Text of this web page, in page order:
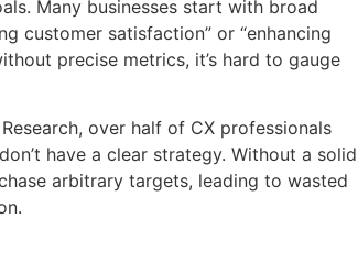
Many businesses start with broad
customer satisfaction” or “enhancing
precise metrics, it’s hard to gauge
over half of CX professionals
have a clear strategy. Without a solid
arbitrary targets, leading to wasted